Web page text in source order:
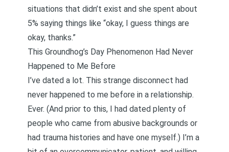
situations that didn’t exist and she spent about
5% saying things like “okay, I guess things are
okay, thanks.”
This Groundhog’s Day Phenomenon Had Never
Happened to Me Before
I’ve dated a lot. This strange disconnect had
never happened to me before in a relationship.
Ever. (And prior to this, I had dated plenty of
people who came from abusive backgrounds or
had trauma histories and have one myself.) I’m a